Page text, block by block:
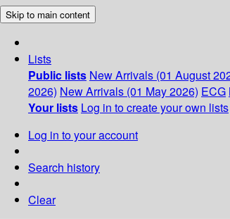
Skip to main content
Lists
Public lists New Arrivals (01 August
2026) New Arrivals (01 May 2026) ECG
Your lists Log in to create your own lists
Log in to your account
Search history
Clear